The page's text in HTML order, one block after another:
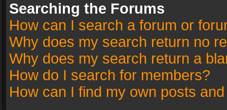
Searching the Forums
How can I search a forum or
Why does my search return no
Why does my search return a
How do I search for members?
How can I find my own posts